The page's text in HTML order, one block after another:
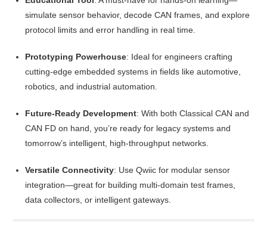
simulate sensor behavior, decode CAN frames, and explore
protocol limits and error handling in real time.
Prototyping Powerhouse: Ideal for engineers crafting
cutting-edge embedded systems in fields like automotive,
robotics, and industrial automation.
Future-Ready Development: With both Classical CAN and
CAN FD on hand, you’re ready for legacy systems and
tomorrow’s intelligent, high-throughput networks.
Versatile Connectivity: Use Qwiic for modular sensor
integration—great for building multi-domain test frames,
data collectors, or intelligent gateways.